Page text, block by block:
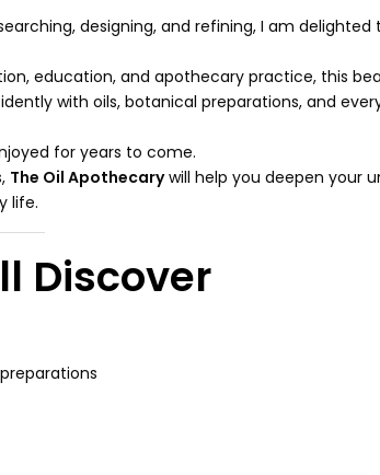
designing, and refining, I am delighted
education, and apothecary practice, this
with oils, botanical preparations, and
for years to come.
The Oil Apothecarywill help you deepen your
life.
Discover